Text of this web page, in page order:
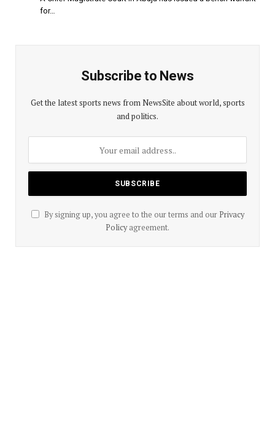
for…
Subscribe to News
Get the latest sports news from NewsSite about world, sports
and politics.
By signing up, you agree to the our terms and our Privacy
Policyagreement.